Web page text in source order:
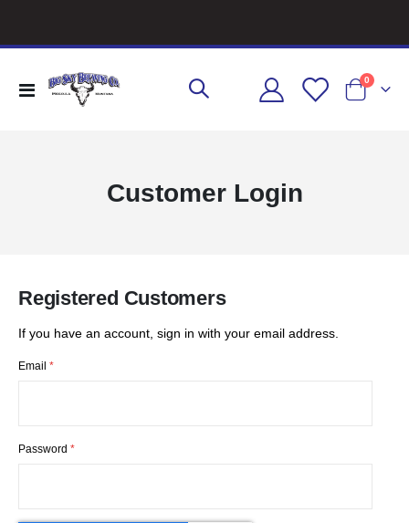
Toggle
Cart
0 items
Customer Login
Registered Customers
If you have an account, sign in with your email address.
Email
Password